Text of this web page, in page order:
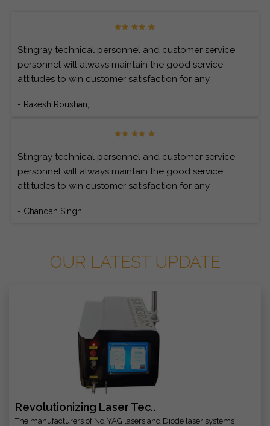
Stingray technical personnel and customer service
personnel will always maintain the good service
attitudes to win customer satisfaction for any
- Rakesh Roushan,
Stingray technical personnel and customer service
personnel will always maintain the good service
attitudes to win customer satisfaction for any
- Chandan Singh,
OUR LATEST UPDATE
Revolutionizing Laser Tec..
The manufacturers of Nd YAG lasers and Diode laser systems